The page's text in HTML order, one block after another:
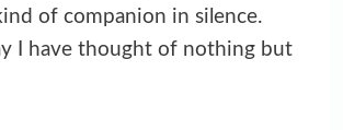
of companion in silence.
I have thought of nothing but